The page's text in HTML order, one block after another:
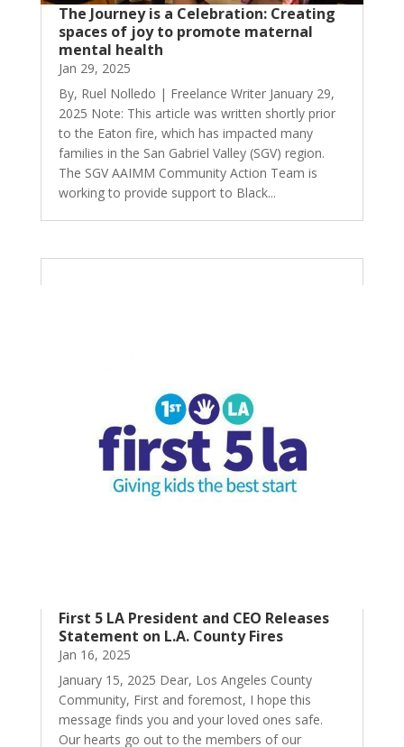
The Journey is a Celebration: Creating
spaces of joy to promote maternal
mental health
Jan 29, 2025
By, Ruel Nolledo | Freelance Writer January 29,
2025 Note: This article was written shortly prior
to the Eaton fire, which has impacted many
families in the San Gabriel Valley (SGV) region.
The SGV AAIMM Community Action Team is
working to provide support to Black...
First 5 LA President and CEO Releases
Statement on L.A. County Fires
Jan 16, 2025
January 15, 2025 Dear, Los Angeles County
Community, First and foremost, I hope this
message finds you and your loved ones safe.
Our hearts go out to the members of our